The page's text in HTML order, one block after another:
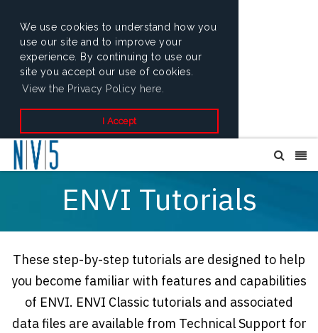
We use cookies to understand how you
use our site and to improve your
experience. By continuing to use our
site you accept our use of cookies.
View the Privacy Policy here.
I Accept
ENVI Tutorials
These step-by-step tutorials are designed to help
you become familiar with features and capabilities
of ENVI. ENVI Classic tutorials and associated
data files are available from Technical Support for